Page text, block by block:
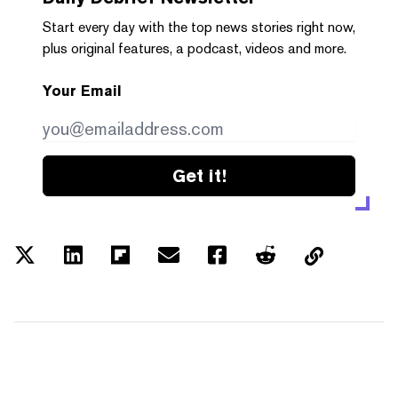
Start every day with the top news stories right now,
plus original features, a podcast, videos and more.
Your Email
Get it!